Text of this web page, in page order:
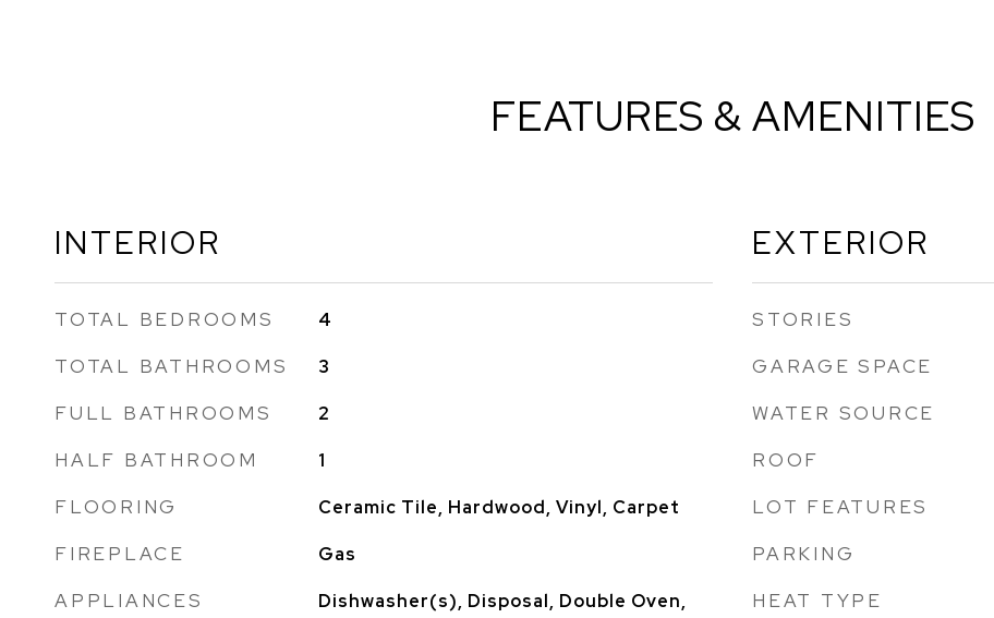
FEATURES & AMENITIES
INTERIOR
TOTAL BEDROOMS 4
TOTAL BATHROOMS 3
FULL BATHROOMS 2
HALF BATHROOM 1
FLOORING Ceramic Tile, Hardwood, Vinyl, Carpet
FIREPLACE Gas
APPLIANCES
Dishwasher(s), Disposal, Double Oven,
EXTERIOR
STORIES
GARAGE SPACE
WATER SOURCE
ROOF
LOT FEATURES
PARKING
HEAT TYPE